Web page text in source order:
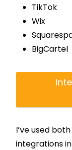
TikTok
Wix
BigCartel
I’ve used
integrations